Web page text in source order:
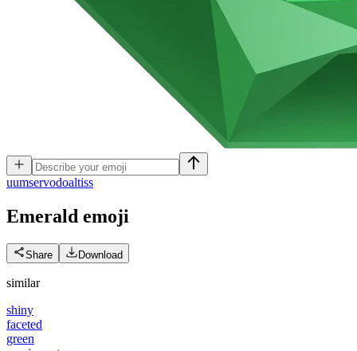
uumservodoaltiss
Emerald emoji
Share Download
similar
shiny
faceted
green